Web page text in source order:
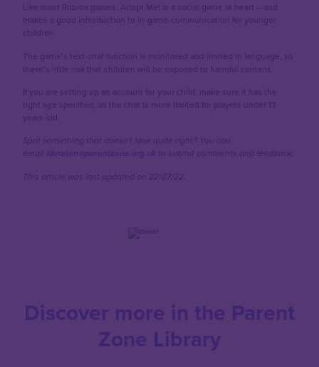
Like most Roblox games, Adopt Me! is a social game at heart – and
makes a good introduction to in-game communication for younger
children.
The game’s text-chat function is monitored and limited in language, so
there’s little risk that children will be exposed to harmful content.
If you are setting up an account for your child, make sure it has the
right age specified, as the chat is more limited for players under 13
years old.
Spot something that doesn't look quite right? You can
email librarian@parentzone.org.uk to submit comments and feedback.
This article was last updated on 22/07/22.
Discover more in the Parent
Zone Library